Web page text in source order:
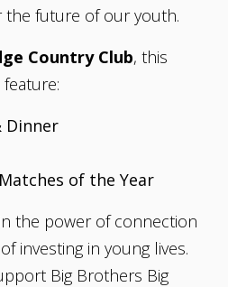
the future of our youth.
Country Club, this
Dinner
of the Year
the power of connection
investing in young lives.
Big Brothers Big